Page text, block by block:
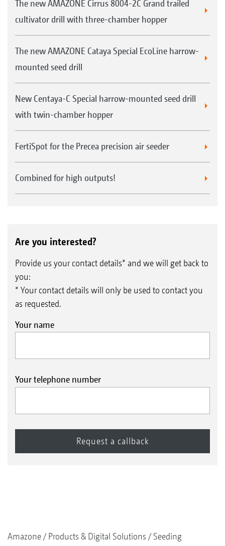
The new AMAZONE Cirrus 8004-2C Grand trailed
cultivator drill with three-chamber hopper
The new AMAZONE Cataya Special EcoLine harrow-
mounted seed drill
New Centaya-C Special harrow-mounted seed drill
with twin-chamber hopper
FertiSpot for the Precea precision air seeder
Combined for high outputs!
Are you interested?
Provide us your contact details* and we will get back to
you:
* Your contact details will only be used to contact you
as requested.
Your name
Your telephone number
Amazone Products & Digital Solutions
Seeding